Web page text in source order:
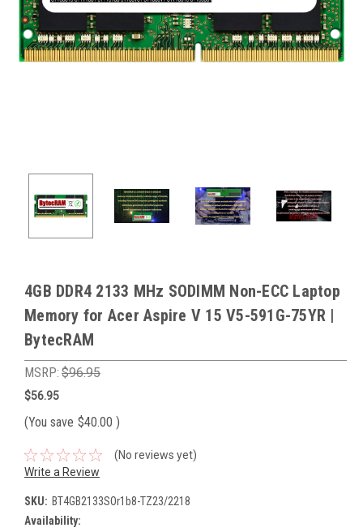
4GB DDR4 2133 MHz SODIMM Non-ECC Laptop
Memory for Acer Aspire V 15 V5-591G-75YR |
BytecRAM
MSRP: $96.95
$56.95
(You save $40.00 )
(No reviews yet)
Write a Review
SKU: BT4GB2133SOr1b8-TZ23/2218
Availability: